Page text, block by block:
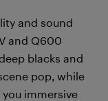
and sound
and Q600
blacks and
pop, while
you immersive